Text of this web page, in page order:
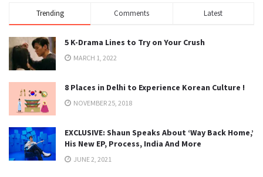
Trending Comments Latest
5 K-Drama Lines to Try on Your Crush
MARCH 1, 2022
8 Places in Delhi to Experience Korean Culture !
NOVEMBER 25, 2018
EXCLUSIVE: Shaun Speaks About ‘Way Back Home,’
His New EP, Process, India And More
JUNE 2, 2021